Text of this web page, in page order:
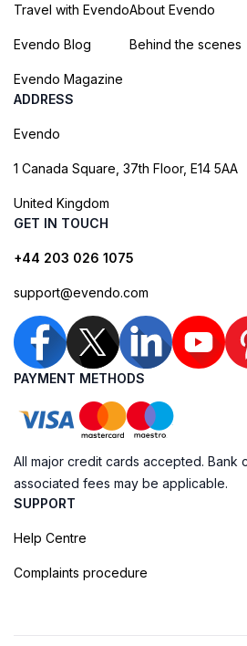
Travel with Evendo
Evendo Blog
Evendo Magazine
About Evendo
Behind the scenes
ADDRESS
Evendo
1 Canada Square, 37th Floor, E14 5AA
United Kingdom
GET IN TOUCH
+44 203 026 1075
support@evendo.com
PAYMENT METHODS
All major credit cards accepted. Bank
associated fees may be applicable.
SUPPORT
Help Centre
Complaints procedure